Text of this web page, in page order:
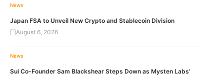
News
Japan FSA to Unveil New Crypto and Stablecoin Division
August 6, 2026
News
Sui Co-Founder Sam Blackshear Steps Down as Mysten Labs’